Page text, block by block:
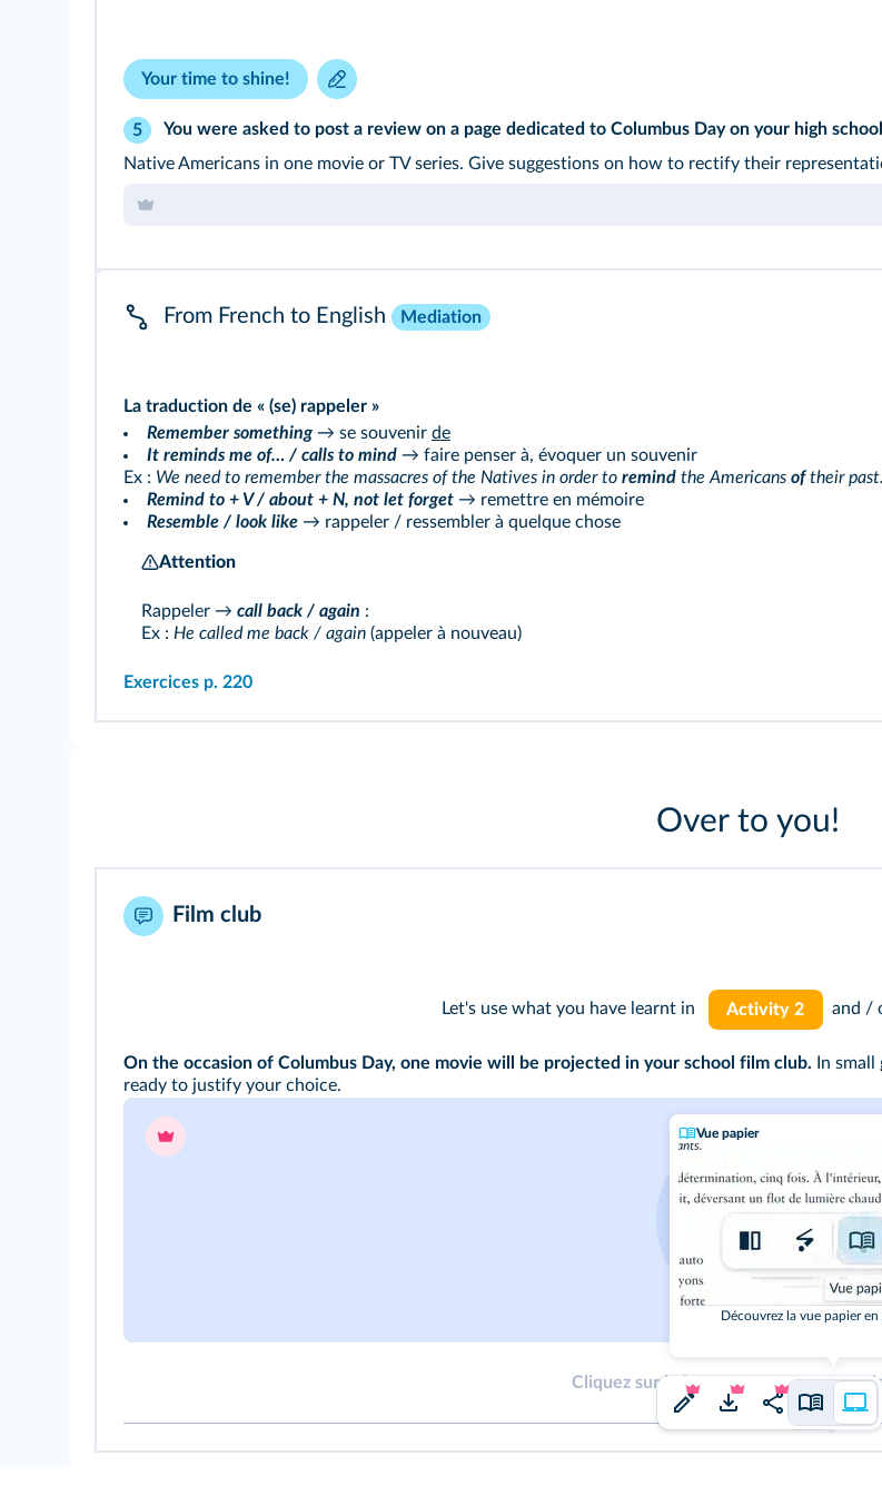
Vue papier
Découvrez la vue papier
Your time to shine!
5 You were asked to post a review on a page dedicated to Columbus Day on your high
Native Americans in one movie or TV series. Give suggestions on how to rectify their
From French to English Mediation
La traduction de « (se) rappeler »
Remember something→ se souvenir de
It reminds me of… / calls to mind → faire penser à, évoquer un souvenir
Ex : We need to remember the massacres of the Natives in order to remind the Americans oftheir past.
Remind to + V / about + N, not let forget → remettre en mémoire
Resemble / look like → rappeler / ressembler à quelque chose
Attention
Rappeler → call back / again :
Ex : He called me back / again (appeler à nouveau)
Exercices p. 220
Over to you!
Film club
Let's use what you have learnt in Activity 2 and /
On the occasion of Columbus Day, one movie will be projected in your school film club.
In
ready to justify your choice.
Cliquez sur le bouton pour vous